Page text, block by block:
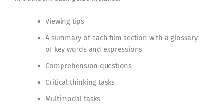
Viewing tips
A summary of each film section with a glossary
of key words and expressions
Comprehension questions
Critical thinking tasks
Multimodal tasks